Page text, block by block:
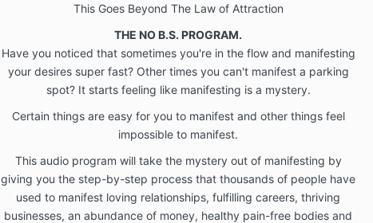
This Goes Beyond The Law of Attraction
THE NO B.S. PROGRAM.
Have you noticed that sometimes you're in the flow and manifesting
your desires super fast? Other times you can't manifest a parking
spot? It starts feeling like manifesting is a mystery.
Certain things are easy for you to manifest and other things feel
impossible to manifest.
This audio program will take the mystery out of manifesting by
giving you the step-by-step process that thousands of people have
used to manifest loving relationships, fulfilling careers, thriving
businesses, an abundance of money, healthy pain-free bodies and